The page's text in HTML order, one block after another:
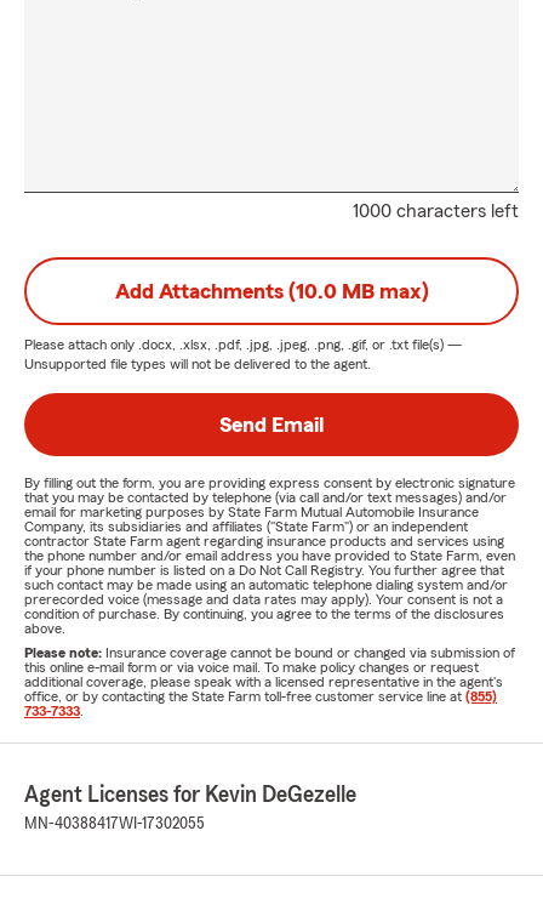
1000 characters left
Add Attachments (10.0 MB max)
Please attach only .docx, .xlsx, .pdf, .jpg, .jpeg, .png, .gif, or .txt file(s) —
Unsupported file types will not be delivered to the agent.
Send Email
By filling out the form, you are providing express consent by electronic signature
that you may be contacted by telephone (via call and/or text messages) and/or
email for marketing purposes by State Farm Mutual Automobile Insurance
Company, its subsidiaries and affiliates ("State Farm") or an independent
contractor State Farm agent regarding insurance products and services using
the phone number and/or email address you have provided to State Farm, even
if your phone number is listed on a Do Not Call Registry. You further agree that
such contact may be made using an automatic telephone dialing system and/or
prerecorded voice (message and data rates may apply). Your consent is not a
condition of purchase. By continuing, you agree to the terms of the disclosures
above.
Please note: Insurance coverage cannot be bound or changed via submission of
this online e-mail form or via voice mail. To make policy changes or request
additional coverage, please speak with a licensed representative in the agent's
office, or by contacting the State Farm toll-free customer service line at (855)
733-7333
Agent Licenses for Kevin DeGezelle
MN-40388417WI-17302055